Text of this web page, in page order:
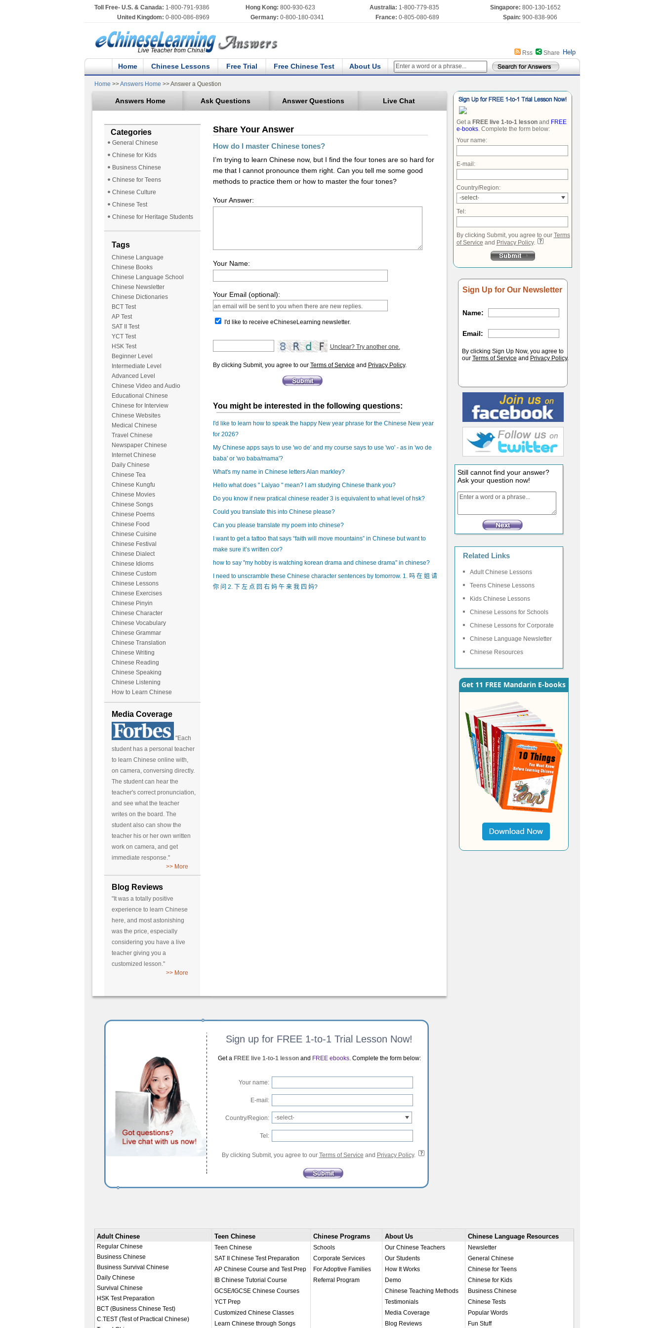
Toll Free- U.S. & Canada: 1-800-791-9386 Hong Kong: 800-930-623 Australia: 1-800-779-835 Singapore: 800-130-1652
United Kingdom: 0-800-086-8969 Germany: 0-800-180-0341 France: 0-805-080-689 Spain: 900-838-906
Live Teacher from China! Help
Share
Rss
Home Chinese Lessons Free Trial Free Chinese Test About Us
Home >>Answers Home >> Answer a Question
Answers Home Ask Questions Answer Questions Live Chat
Categories
General Chinese
Chinese for Kids
Business Chinese
Chinese for Teens
Chinese Culture
Chinese Test
Chinese for Heritage Students
Tags
Chinese Language
Chinese Books
Chinese Language School
Chinese Newsletter
Chinese Dictionaries
BCT Test
AP Test
SAT II Test
YCT Test
HSK Test
Beginner Level
Intermediate Level
Advanced Level
Chinese Video and Audio
Educational Chinese
Chinese for Interview
Chinese Websites
Medical Chinese
Travel Chinese
Newspaper Chinese
Internet Chinese
Daily Chinese
Chinese Tea
Chinese Kungfu
Chinese Movies
Chinese Songs
Chinese Poems
Chinese Food
Chinese Cuisine
Chinese Festival
Chinese Dialect
Chinese Idioms
Chinese Custom
Chinese Lessons
Chinese Exercises
Chinese Pinyin
Chinese Character
Chinese Vocabulary
Chinese Grammar
Chinese Translation
Chinese Writing
Chinese Reading
Chinese Speaking
Chinese Listening
How to Learn Chinese
Media Coverage
"Each
student has a personal teacher
to learn Chinese online with,
on camera, conversing directly.
The student can hear the
teacher's correct pronunciation,
and see what the teacher
writes on the board. The
student also can show the
teacher his or her own written
work on camera, and get
immediate response."
>> More
Blog Reviews
"It was a totally positive
experience to learn Chinese
here, and most astonishing
was the price, especially
considering you have a live
teacher giving you a
customized lesson."
>> More
Share Your Answer
How do I master Chinese tones?
I’m trying to learn Chinese now, but I find the four tones are so hard for
me that I cannot pronounce them right. Can you tell me some good
methods to practice them or how to master the four tones?
Your Answer:
Your Name:
Your Email (optional):
I'd like to receive eChineseLearning newsletter.
Unclear? Try another one.
By clicking Submit, you agree to our Terms of Service and Privacy Policy.
You might be interested in the following questions:
I'd like to learn how to speak the happy New year phrase for the Chinese New year
for 2026?
My Chinese apps says to use 'wo de' and my course says to use 'wo' - as in 'wo de
baba' or 'wo baba/mama'?
What's my name in Chinese letters Alan markley?
Hello what does " Laiyao " mean? I am studying Chinese thank you?
Do you know if new pratical chinese reader 3 is equivalent to what level of hsk?
Could you translate this into Chinese please?
Can you please translate my poem into chinese?
I want to get a tattoo that says “faith will move mountains” in Chinese but want to
make sure it’s written cor?
how to say "my hobby is watching korean drama and chinese drama" in chinese?
I need to unscramble these Chinese character sentences by tomorrow. 1. 吗 在 姐 请
你 问 2. 下 左 点 回 右 妈 午 来 我 四 妈?
Get a FREE live 1-to-1 lessonand FREE
e-books. Complete the form below:
Your name:
E-mail:
Country/Region:
-select-
Tel:
By clicking Submit, you agree to our Terms
of Service and Privacy Policy.
Sign Up for Our Newsletter
Name:
Email:
By clicking Sign Up Now, you agree to
our Terms of Service and Privacy Policy.
Still cannot find your answer?
Ask your question now!
Related Links
Adult Chinese Lessons
Teens Chinese Lessons
Kids Chinese Lessons
Chinese Lessons for Schools
Chinese Lessons for Corporate
Chinese Language Newsletter
Chinese Resources
Get 11 FREE Mandarin E-books
Sign up for FREE 1-to-1 Trial Lesson Now!
Get a FREE live 1-to-1 lessonand FREE ebooks. Complete the form below:
Your name:
E-mail:
Country/Region: -select-
Tel:
By clicking Submit, you agree to our Terms of Service and Privacy Policy.
Adult Chinese
Regular Chinese
Business Chinese
Business Survival Chinese
Daily Chinese
Survival Chinese
HSK Test Preparation
BCT (Business Chinese Test)
C.TEST (Test of Practical Chinese)
Teen Chinese
Teen Chinese
SAT II Chinese Test Preparation
AP Chinese Course and Test Prep
IB Chinese Tutorial Course
GCSE/IGCSE Chinese Courses
YCT Prep
Customized Chinese Classes
Learn Chinese through Songs
Chinese Programs
Schools
Corporate Services
For Adoptive Families
Referral Program
About Us
Our Chinese Teachers
Our Students
How It Works
Demo
Chinese Teaching Methods
Testimonials
Media Coverage
Blog Reviews
Chinese Language Resources
Newsletter
General Chinese
Chinese for Teens
Chinese for Kids
Business Chinese
Chinese Tests
Popular Words
Fun Stuff